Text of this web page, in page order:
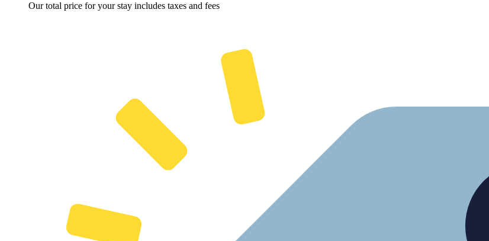
Our total price for your stay includes taxes and fees